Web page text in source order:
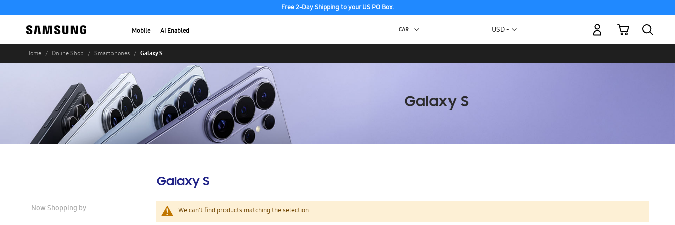
Free 2-Day Shipping to your US PO Box.
Mobile AI Enabled Currency
USD -
My Cart
Home Online Shop Smartphones Galaxy S
Galaxy S
We can't find products matching the selection.
Now Shopping by